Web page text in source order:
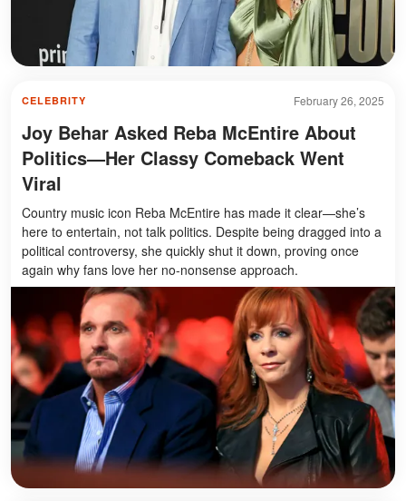
February 26, 2025
CELEBRITY
Joy Behar Asked Reba McEntire About
Politics—Her Classy Comeback Went
Viral
Country music icon Reba McEntire has made it clear—she’s
here to entertain, not talk politics. Despite being dragged into a
political controversy, she quickly shut it down, proving once
again why fans love her no-nonsense approach.